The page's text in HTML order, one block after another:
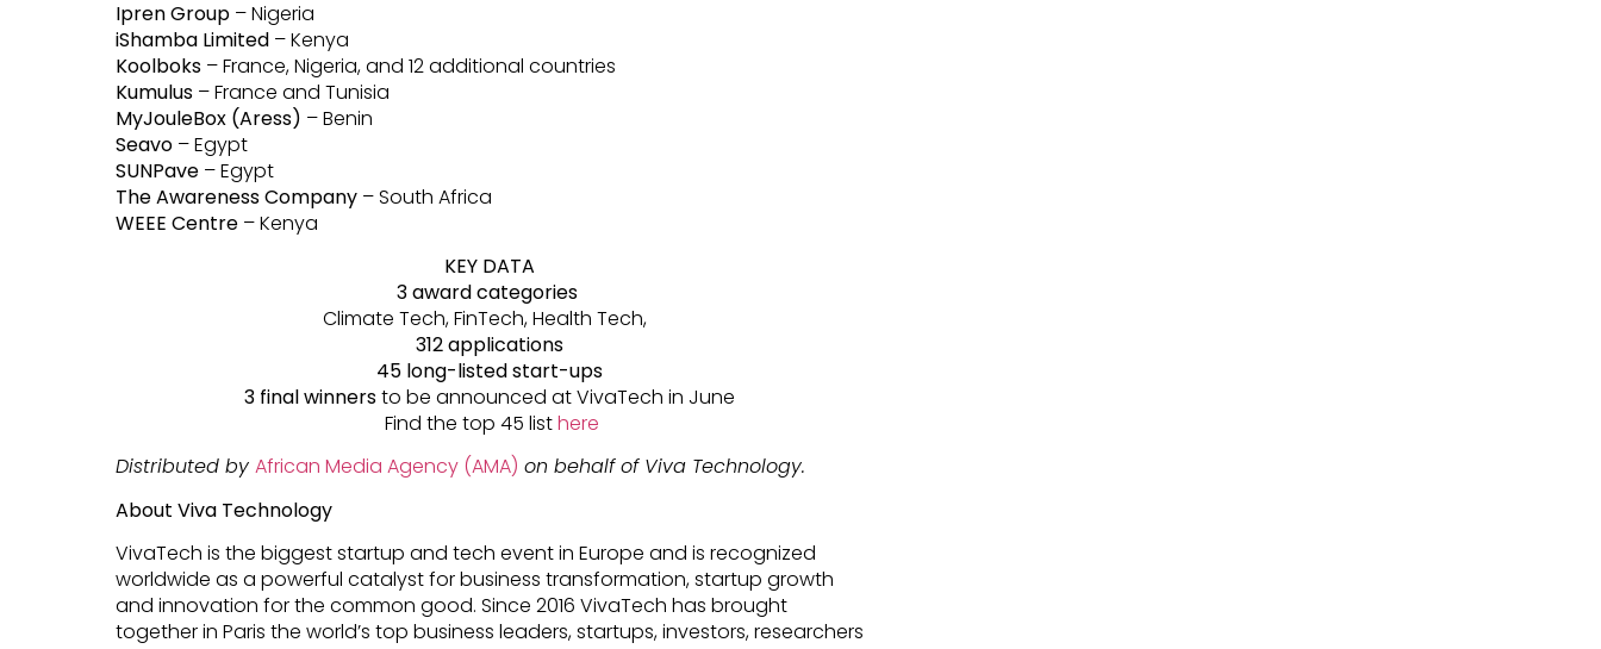
Ipren Group– Nigeria
iShamba Limited– Kenya
Koolboks– France, Nigeria, and 12 additional countries
Kumulus– France and Tunisia
MyJouleBox (Aress) – Benin
Seavo– Egypt
SUNPave– Egypt
The Awareness Company– South Africa
WEEE Centre– Kenya
KEY DATA
3 award categories
Climate Tech, FinTech, Health Tech,
312 applications
45 long-listed start-ups
3 final winnersto be announced at VivaTech in June
Find the top 45 listhere
Distributed by African Media Agency (AMA) on behalf of Viva Technology.
About Viva Technology
VivaTech is the biggest startup and tech event in Europe and is recognized
worldwide as a powerful catalyst for business transformation, startup growth
and innovation for the common good. Since 2016 VivaTech has brought
together in Paris the world’s top business leaders, startups, investors, researchers